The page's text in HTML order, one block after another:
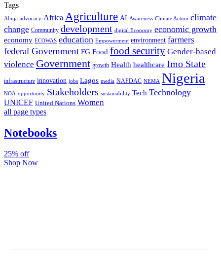
Tags
Abuja advocacy Africa Agriculture AI Awareness Climate Action climate
change Community development digital Economy economic growth
economy ECOWAS education Empowerment environment farmers
federal Government FG Food food security Gender-based
violence Government growth Health healthcare Imo State
infrastructure innovation jobs Lagos media NAFDAC NEMA Nigeria
NOA opportunity Stakeholders sustainability Tech Technology
UNICEF United Nations Women
all page types
Notebooks
25% off
Shop Now